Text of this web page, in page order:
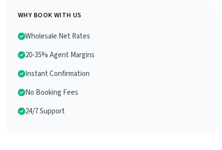
WHY BOOK WITH US
Wholesale Net Rates
20-35% Agent Margins
Instant Confirmation
No Booking Fees
24/7 Support